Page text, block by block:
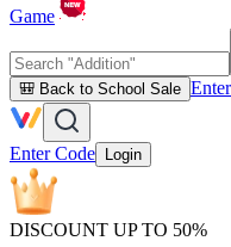
Game
🎒 Back to School Sale
Enter Code Login
DISCOUNT UP TO 50%